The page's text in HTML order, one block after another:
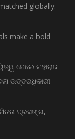
globally:
make a bold
ନେଲେ ମହାରାଜ
ଉତ୍ତରାଧିକାରୀ
ପ୍ରସଙ୍ଗ,